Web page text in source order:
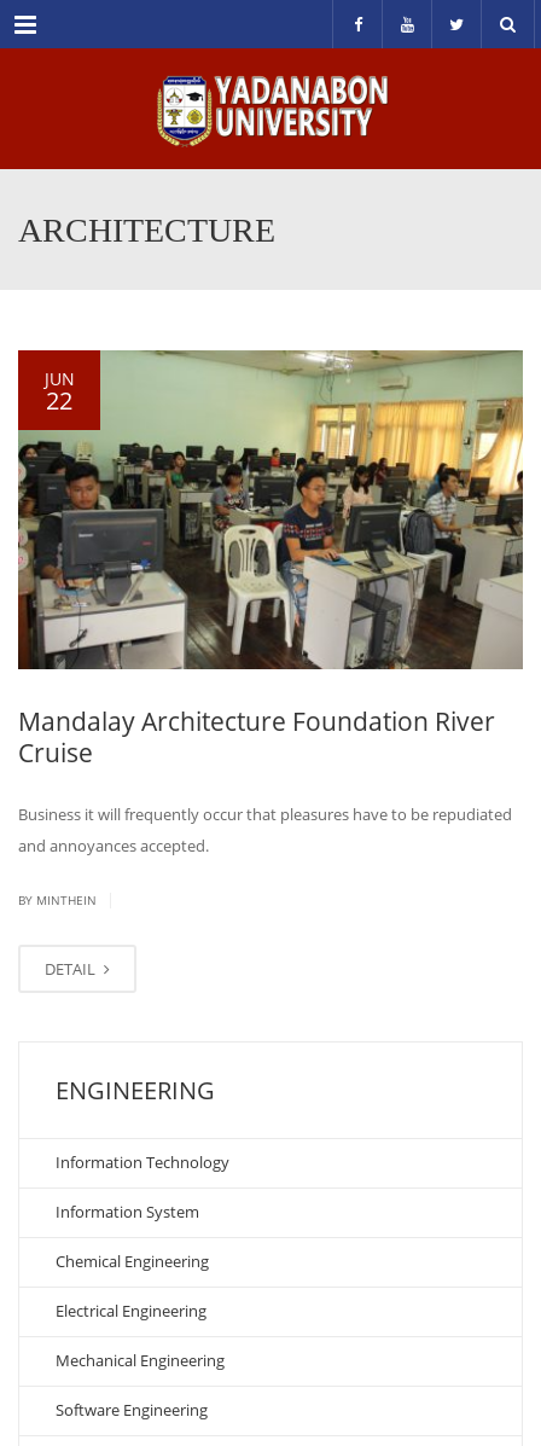
Menu
ARCHITECTURE
JUN
22
Mandalay Architecture Foundation River
Cruise
Business it will frequently occur that pleasures have to be repudiated
and annoyances accepted.
BY MINTHEIN
DETAIL
ENGINEERING
Information Technology
Information System
Chemical Engineering
Electrical Engineering
Mechanical Engineering
Software Engineering